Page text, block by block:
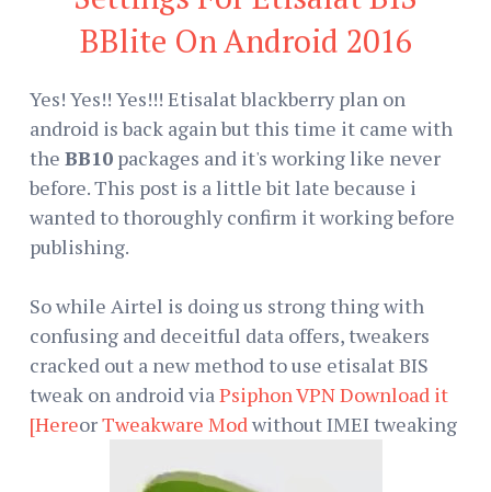
BBlite On Android 2016
Yes! Yes!! Yes!!! Etisalat blackberry plan on
android is back again but this time it came with
the BB10 packages and it's working like never
before. This post is a little bit late because i
wanted to thoroughly confirm it working before
publishing.
So while Airtel is doing us strong thing with
confusing and deceitful data offers, tweakers
cracked out a new method to use etisalat BIS
tweak on android via Psiphon VPN Download it
[HereorTweakware Mod without IMEI tweaking